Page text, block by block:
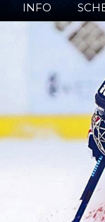
INFO